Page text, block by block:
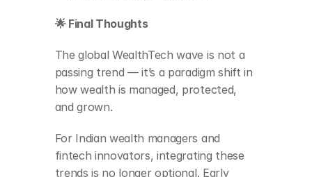
🌟 Final Thoughts
The global WealthTech wave is not a
passing trend — it’s a paradigm shift in
how wealth is managed, protected,
and grown.
For Indian wealth managers and
fintech innovators, integrating these
trends is no longer optional. Early